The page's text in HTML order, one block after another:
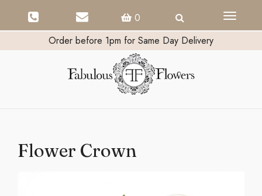
0
Toggle
Order before 1pm for Same Day Delivery
Flower Crown